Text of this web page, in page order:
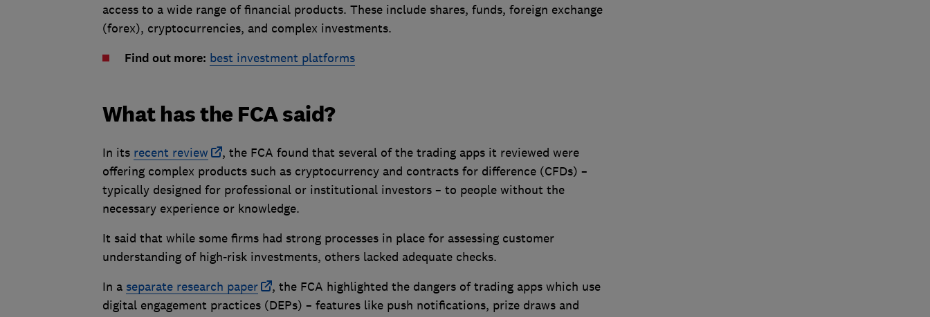
access to a wide range of financial products. These include shares, funds, foreign exchange
(forex), cryptocurrencies, and complex investments.
Find out more: best investment platforms
What has the FCA said?
In its recent review
, the FCA found that several of the trading apps it reviewed were
offering complex products such as cryptocurrency and contracts for difference (CFDs) –
typically designed for professional or institutional investors – to people without the
necessary experience or knowledge.
It said that while some firms had strong processes in place for assessing customer
understanding of high-risk investments, others lacked adequate checks.
In a separate research paper
, the FCA highlighted the dangers of trading apps which use
digital engagement practices (DEPs) – features like push notifications, prize draws and